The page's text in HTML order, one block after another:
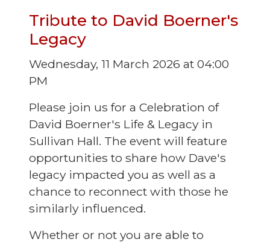
Tribute to David Boerner's
Legacy
Wednesday, 11 March 2026 at 04:00
PM
Please join us for a Celebration of
David Boerner's Life & Legacy in
Sullivan Hall. The event will feature
opportunities to share how Dave's
legacy impacted you as well as a
chance to reconnect with those he
similarly influenced.
Whether or not you are able to